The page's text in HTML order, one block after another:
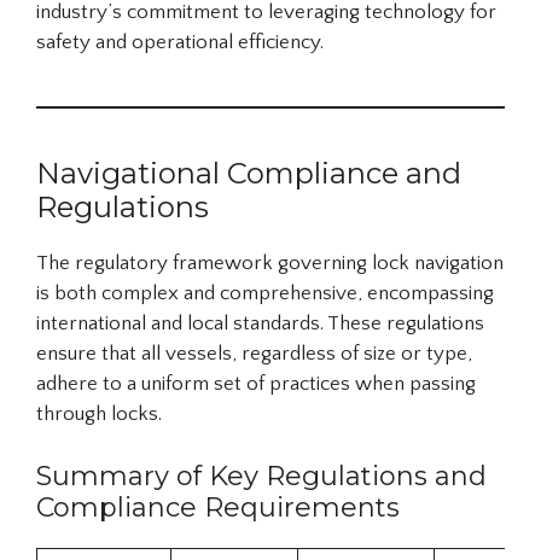
industry’s commitment to leveraging technology for
safety and operational efficiency.
Navigational Compliance and
Regulations
The regulatory framework governing lock navigation
is both complex and comprehensive, encompassing
international and local standards. These regulations
ensure that all vessels, regardless of size or type,
adhere to a uniform set of practices when passing
through locks.
Summary of Key Regulations and
Compliance Requirements